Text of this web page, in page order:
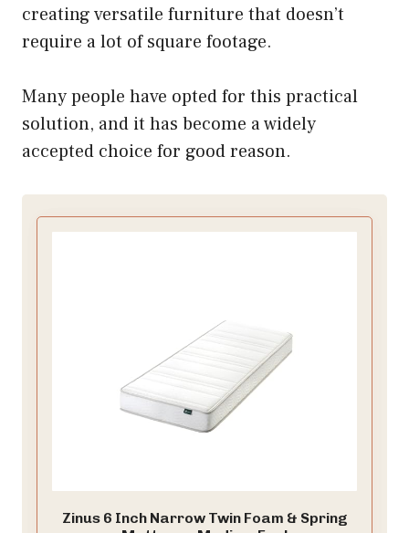
creating versatile furniture that doesn’t
require a lot of square footage.
Many people have opted for this practical
solution, and it has become a widely
accepted choice for good reason.
Zinus 6 Inch Narrow Twin Foam & Spring